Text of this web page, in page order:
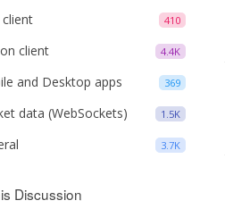
410
client
4.4K
client
369
and Desktop apps
1.5K
data (WebSockets)
3.7K
Discussion